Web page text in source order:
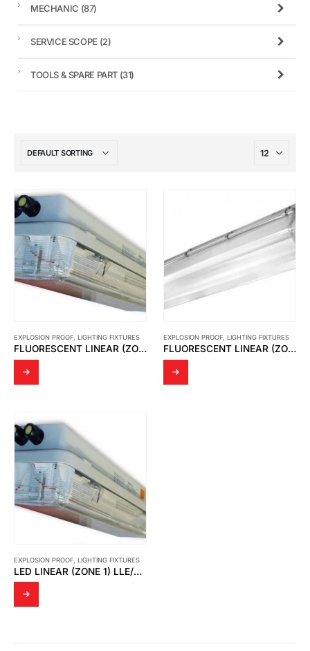
EXPLOSION PROOF LIGHTING FIXTURES
FLUORESCENT LINEAR (ZONE 1) LFE/LFEE
EXPLOSION PROOF LIGHTING FIXTURES
FLUORESCENT LINEAR (ZONE 2) LFN
EXPLOSION PROOF LIGHTING FIXTURES
LED LINEAR (ZONE 1) LLE/LLEE
MECHANIC (87)
SERVICE SCOPE (2)
TOOLS & SPARE PART (31)